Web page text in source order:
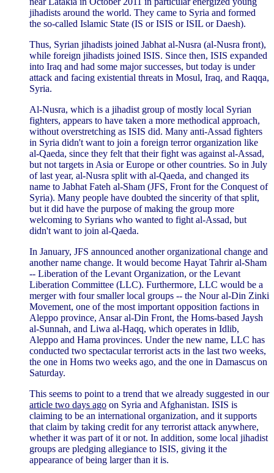
jihadists around the world. They came to Syria and formed
the so-called Islamic State (IS or ISIS or ISIL or Daesh).
Thus, Syrian jihadists joined Jabhat al-Nusra (al-Nusra front),
while foreign jihadists joined ISIS. Since then, ISIS expanded
into Iraq and had some major successes, but today is under
attack and facing existential threats in Mosul, Iraq, and Raqqa,
Syria.
Al-Nusra, which is a jihadist group of mostly local Syrian
fighters, appears to have taken a more methodical approach,
without overstretching as ISIS did. Many anti-Assad fighters
in Syria didn't want to join a foreign terror organization like
al-Qaeda, since they felt that their fight was against al-Assad,
but not targets in Asia or Europe or other countries. So in July
of last year, al-Nusra split with al-Qaeda, and changed its
name to Jabhat Fateh al-Sham (JFS, Front for the Conquest of
Syria). Many people have doubted the sincerity of that split,
but it did have the purpose of making the group more
welcoming to Syrians who wanted to fight al-Assad, but
didn't want to join al-Qaeda.
In January, JFS announced another organizational change and
another name change. It would become Hayat Tahrir al-Sham
-- Liberation of the Levant Organization, or the Levant
Liberation Committee (LLC). Furthermore, LLC would be a
merger with four smaller local groups -- the Nour al-Din Zinki
Movement, one of the most important opposition factions in
Aleppo province, Ansar al-Din Front, the Homs-based Jaysh
al-Sunnah, and Liwa al-Haqq, which operates in Idlib,
Aleppo and Hama provinces. Under the new name, LLC has
conducted two spectacular terrorist acts in the last two weeks,
the one in Homs two weeks ago, and the one in Damascus on
Saturday.
This seems to point to a trend that we already suggested in our
article two days ago on Syria and Afghanistan. ISIS is
claiming to be an international organization, and it supports
that claim by taking credit for any terrorist attack anywhere,
whether it was part of it or not. In addition, some local jihadist
groups are pledging allegiance to ISIS, giving it the
appearance of being larger than it is.